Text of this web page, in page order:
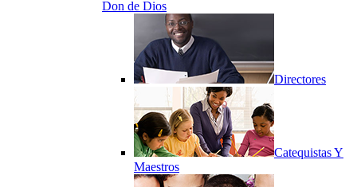
Don de Dios
Directores
Catequistas Y
Maestros